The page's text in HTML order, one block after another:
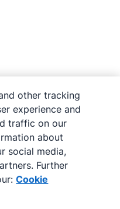
other tracking
experience and
traffic on our
about
social media,
Further
Cookie